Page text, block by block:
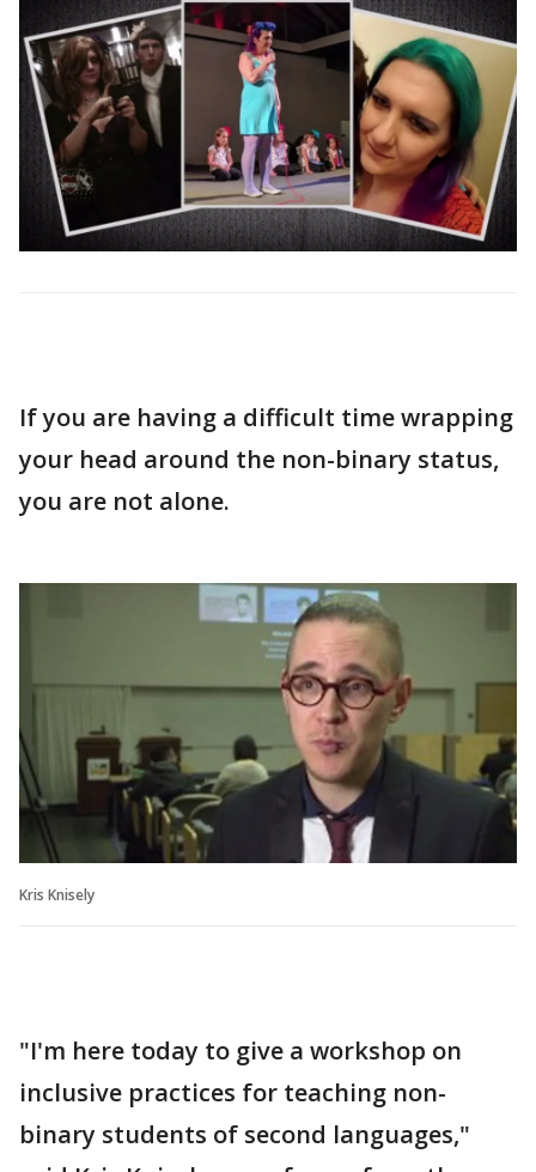
If you are having a difficult time wrapping
your head around the non-binary status,
you are not alone.
Kris Knisely
"I'm here today to give a workshop on
inclusive practices for teaching non-
binary students of second languages,"